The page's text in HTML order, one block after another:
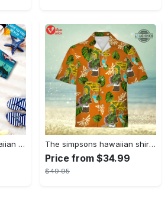
Haunted mansion hawaiian shirt mens best haunted mansion tommy bahama disney hawaiian shirt and shorts The simpsons hawaiian shirt and shorts the simpsons hawaiian shirt meme new
Price from $34.99
$49.95